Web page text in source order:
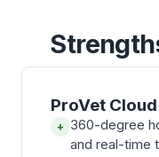
ProVet Cloud
+ 360-degree
and real-time